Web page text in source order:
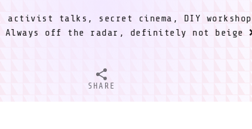
activist talks, secret cinema, DIY
Always off the radar, definitely not beige
SHARE